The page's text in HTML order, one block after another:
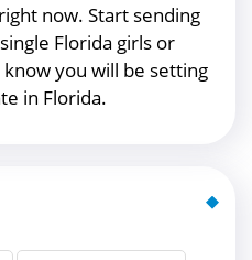
now. Start sending
Florida girls or
you will be setting
in Florida.